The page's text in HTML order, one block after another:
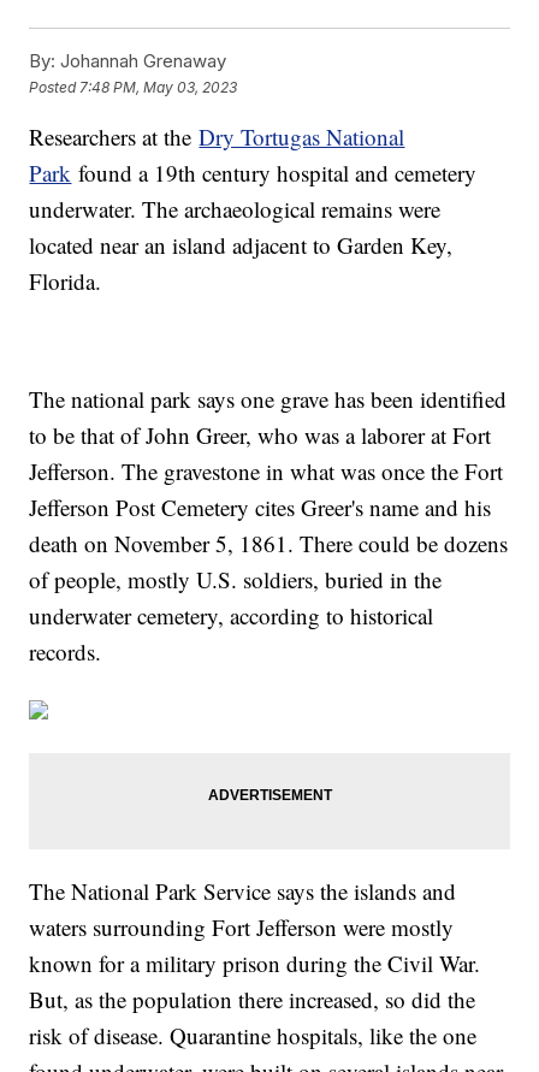
By: Johannah Grenaway
Posted 7:48 PM, May 03, 2023
Researchers at theDry Tortugas National
Park found a 19th century hospital and cemetery
underwater. The archaeological remains were
located near an island adjacent to Garden Key,
Florida.
The national park says one grave has been identified
to be that of John Greer, who was a laborer at Fort
Jefferson. The gravestone in what was once the Fort
Jefferson Post Cemetery cites Greer's name and his
death on November 5, 1861. There could be dozens
of people, mostly U.S. soldiers, buried in the
underwater cemetery, according to historical
records.
The National Park Service says the islands and
waters surrounding Fort Jefferson were mostly
known for a military prison during the Civil War.
But, as the population there increased, so did the
risk of disease. Quarantine hospitals, like the one